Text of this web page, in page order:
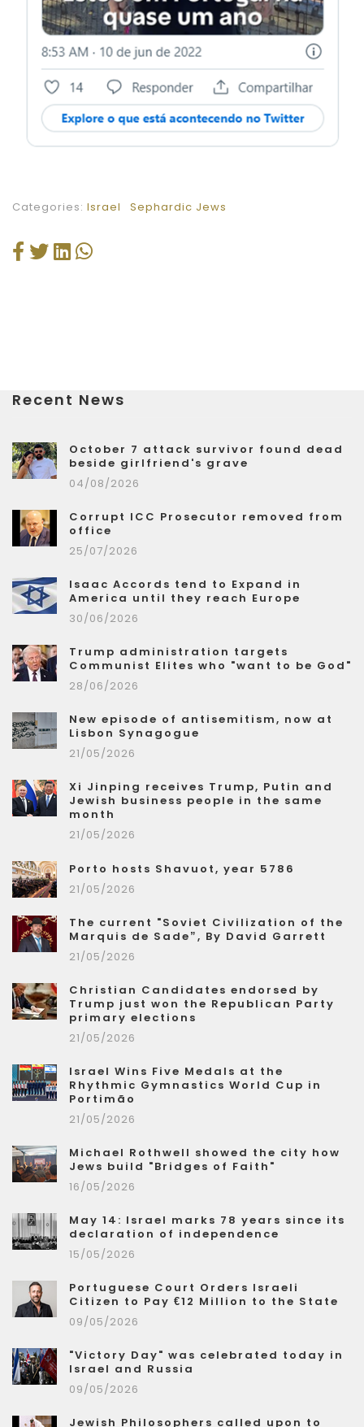
Categories: Israel Sephardic Jews
Recent News
October 7 attack survivor found dead
beside girlfriend's grave
04/08/2026
Corrupt ICC Prosecutor removed from
office
25/07/2026
Isaac Accords tend to Expand in
America until they reach Europe
30/06/2026
Trump administration targets
Communist Elites who "want to be God"
28/06/2026
New episode of antisemitism, now at
Lisbon Synagogue
21/05/2026
Xi Jinping receives Trump, Putin and
Jewish business people in the same
month
21/05/2026
Porto hosts Shavuot, year 5786
21/05/2026
The current "Soviet Civilization of the
Marquis de Sade”, By David Garrett
21/05/2026
Christian Candidates endorsed by
Trump just won the Republican Party
primary elections
21/05/2026
Israel Wins Five Medals at the
Rhythmic Gymnastics World Cup in
Portimão
21/05/2026
Michael Rothwell showed the city how
Jews build "Bridges of Faith"
16/05/2026
May 14: Israel marks 78 years since its
declaration of independence
15/05/2026
Portuguese Court Orders Israeli
Citizen to Pay €12 Million to the State
09/05/2026
"Victory Day" was celebrated today in
Israel and Russia
09/05/2026
Jewish Philosophers called upon to